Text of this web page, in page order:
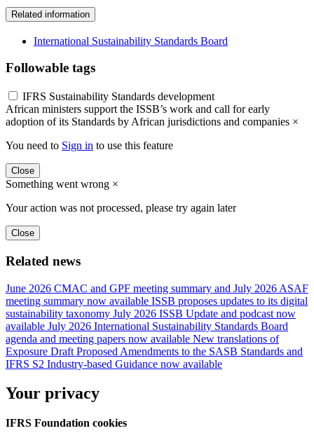
Related information
International Sustainability Standards Board
Followable tags
IFRS Sustainability Standards development
African ministers support the ISSB’s work and call for early
adoption of its Standards by African jurisdictions and companies ×
You need to Sign in to use this feature
Close
Something went wrong ×
Your action was not processed, please try again later
Close
Related news
June 2026 CMAC and GPF meeting summary and July 2026 ASAF
meeting summary now available ISSB proposes updates to its digital
sustainability taxonomy July 2026 ISSB Update and podcast now
available July 2026 International Sustainability Standards Board
agenda and meeting papers now available New translations of
Exposure Draft Proposed Amendments to the SASB Standards and
IFRS S2 Industry-based Guidance now available
Your privacy
IFRS Foundation cookies